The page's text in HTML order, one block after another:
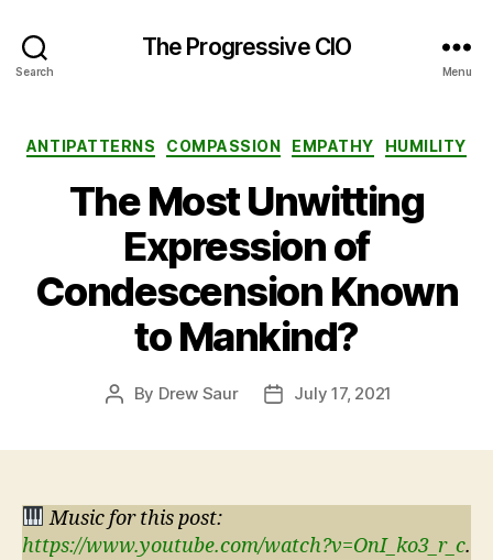
Search
The Progressive CIO
Menu
Categories
ANTIPATTERNS COMPASSION EMPATHY HUMILITY
The Most Unwitting
Expression of
Condescension Known
to Mankind?
Post
By Drew Saur
PostJuly 17, 2021
Music for this post:
https://www.youtube.com/watch?v=OnI_ko3_r_c.